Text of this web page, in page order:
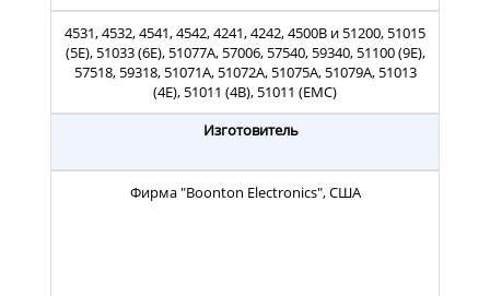
4531, 4532, 4541, 4542, 4241, 4242, 4500B и 51200, 51015
(5E), 51033 (6E), 51077A, 57006, 57540, 59340, 51100 (9E),
57518, 59318, 51071A, 51072A, 51075A, 51079A, 51013
(4E), 51011 (4B), 51011 (EMC)
Изготовитель
Фирма "Boonton Electronics", США